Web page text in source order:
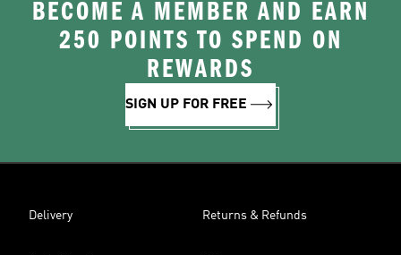
BECOME A MEMBER AND EARN
250 POINTS TO SPEND ON
REWARDS
SIGN UP FOR FREE
Delivery Returns & Refunds